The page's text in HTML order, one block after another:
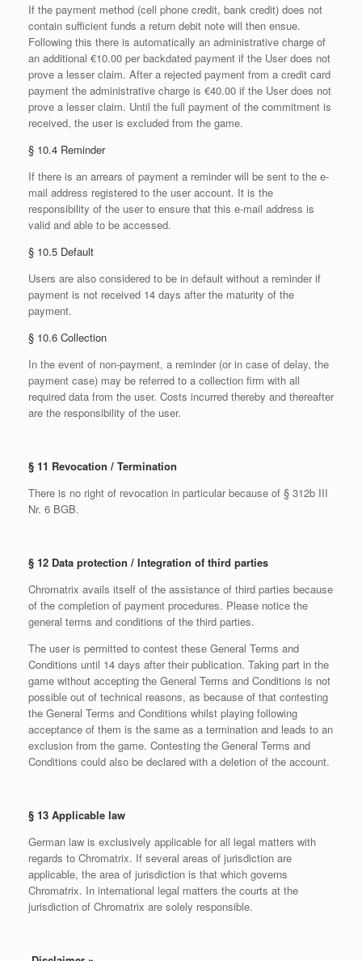
If the payment method (cell phone credit, bank credit) does not
contain sufficient funds a return debit note will then ensue.
Following this there is automatically an administrative charge of
an additional €10.00 per backdated payment if the User does not
prove a lesser claim. After a rejected payment from a credit card
payment the administrative charge is €40.00 if the User does not
prove a lesser claim. Until the full payment of the commitment is
received, the user is excluded from the game.
§ 10.4 Reminder
If there is an arrears of payment a reminder will be sent to the e-
mail address registered to the user account. It is the
responsibility of the user to ensure that this e-mail address is
valid and able to be accessed.
§ 10.5 Default
Users are also considered to be in default without a reminder if
payment is not received 14 days after the maturity of the
payment.
§ 10.6 Collection
In the event of non-payment, a reminder (or in case of delay, the
payment case) may be referred to a collection firm with all
required data from the user. Costs incurred thereby and thereafter
are the responsibility of the user.
§ 11 Revocation / Termination
There is no right of revocation in particular because of § 312b III
Nr. 6 BGB.
§ 12 Data protection / Integration of third parties
Chromatrix avails itself of the assistance of third parties because
of the completion of payment procedures. Please notice the
general terms and conditions of the third parties.
The user is permitted to contest these General Terms and
Conditions until 14 days after their publication. Taking part in the
game without accepting the General Terms and Conditions is not
possible out of technical reasons, as because of that contesting
the General Terms and Conditions whilst playing following
acceptance of them is the same as a termination and leads to an
exclusion from the game. Contesting the General Terms and
Conditions could also be declared with a deletion of the account.
§ 13 Applicable law
German law is exclusively applicable for all legal matters with
regards to Chromatrix. If several areas of jurisdiction are
applicable, the area of jurisdiction is that which governs
Chromatrix. In international legal matters the courts at the
jurisdiction of Chromatrix are solely responsible.